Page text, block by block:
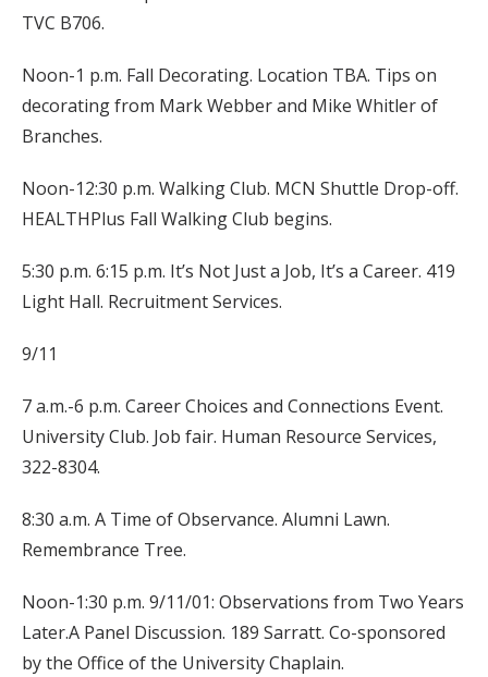
TVC B706.
Noon-1 p.m. Fall Decorating. Location TBA. Tips on
decorating from Mark Webber and Mike Whitler of
Branches.
Noon-12:30 p.m. Walking Club. MCN Shuttle Drop-off.
HEALTHPlus Fall Walking Club begins.
5:30 p.m. 6:15 p.m. It’s Not Just a Job, It’s a Career. 419
Light Hall. Recruitment Services.
9/11
7 a.m.-6 p.m. Career Choices and Connections Event.
University Club. Job fair. Human Resource Services,
322-8304.
8:30 a.m. A Time of Observance. Alumni Lawn.
Remembrance Tree.
Noon-1:30 p.m. 9/11/01: Observations from Two Years
Later.A Panel Discussion. 189 Sarratt. Co-sponsored
by the Office of the University Chaplain.